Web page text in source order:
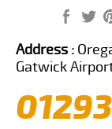
Address :
Gatwick